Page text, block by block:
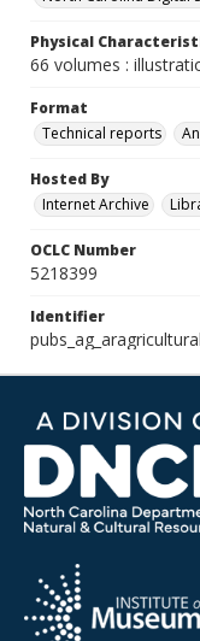
Physical
66 volumes :
Format
Technical reports
Hosted By
Internet Archive
OCLC Number
5218399
Identifier